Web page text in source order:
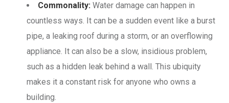
Commonality: Water damage can happen in
countless ways. It can be a sudden event like a burst
pipe, a leaking roof during a storm, or an overflowing
appliance. It can also be a slow, insidious problem,
such as a hidden leak behind a wall. This ubiquity
makes it a constant risk for anyone who owns a
building.